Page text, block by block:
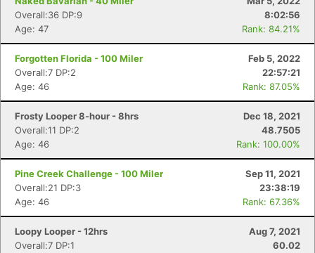
Overall:36 DP:9
8:02:56
Age: 47
Rank: 84.21%
Forgotten Florida - 100 Miler
Feb 5, 2022
Overall:7 DP:2
22:57:21
Age: 46
Rank: 87.05%
Frosty Looper 8-hour - 8hrs
Dec 18, 2021
Overall:11 DP:2
48.7505
Age: 46
Rank: 100.00%
Pine Creek Challenge - 100 Miler
Sep 11, 2021
Overall:21 DP:3
23:38:19
Age: 46
Rank: 67.36%
Loopy Looper - 12hrs
Aug 7, 2021
Overall:7 DP:1
60.02